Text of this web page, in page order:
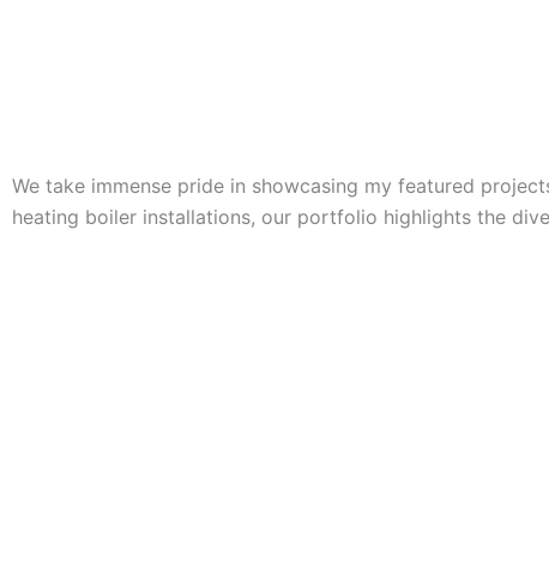
We take immense pride in showcasing my featured
heating boiler installations, our portfolio highlights the